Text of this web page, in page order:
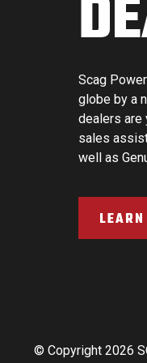
Scag
globe by a
dealers are
sales
well as
© Copyright 2026